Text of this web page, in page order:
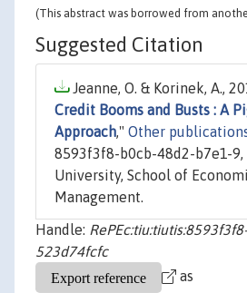
(This abstract was borrowed from
Suggested Citation
Jeanne, O. & Korinek, A.,
Credit Booms and Busts : A
Approach," Other
8593f3f8-b0cb-48d2-b7e1-
University, School of
Management.
Handle:
523d74fcfc
as